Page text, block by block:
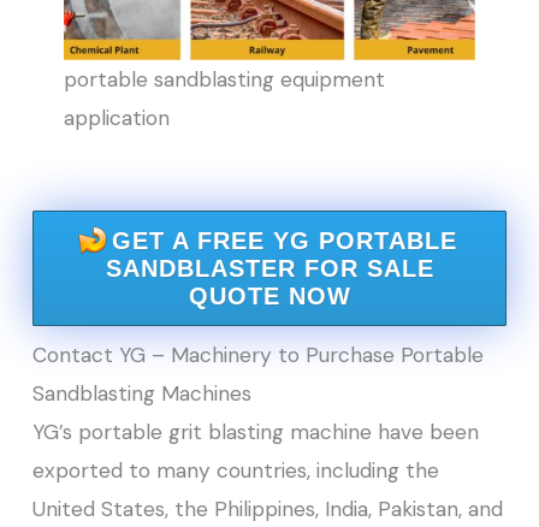
portable sandblasting equipment
application
GET A FREE YG PORTABLE
SANDBLASTER FOR SALE
QUOTE NOW
Contact YG – Machinery to Purchase Portable
Sandblasting Machines
YG’s portable grit blasting machine have been
exported to many countries, including the
United States, the Philippines, India, Pakistan, and